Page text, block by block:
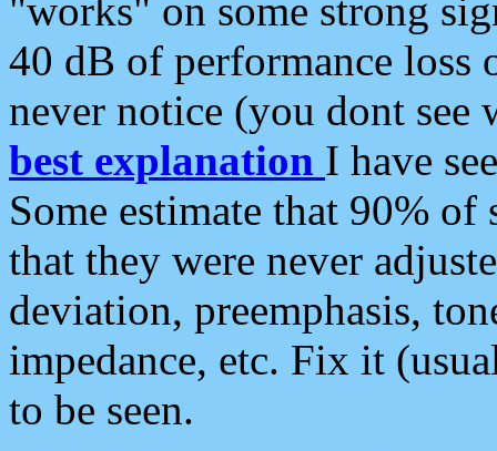
"works" on some strong
40 dB of performance loss
never notice (you dont see
best explanation I have
Some estimate that 90%
that they were never
deviation, preemphasis,
impedance, etc. Fix it
to be seen.